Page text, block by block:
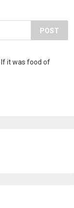
POST
If it was food of